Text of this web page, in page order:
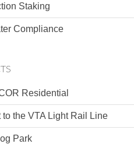
Staking
Compliance
Residential
to the VTA Light Rail Line
Park